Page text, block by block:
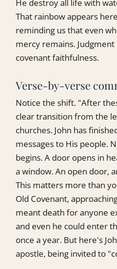
He destroy all life with
That rainbow appears
reminding us that even
mercy remains.
covenant faithfulness.
Verse-by-verse
Notice the shift. "After
clear transition from the
churches. John has
messages to His people.
begins. A door opens in
a window. An open door,
This matters more than
Old Covenant,
meant death for anyone
and even he could enter
once a year. But here's
apostle, being invited to